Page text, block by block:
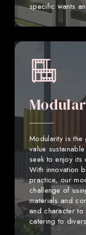
specific wants
Modularity is
value
seek to enjoy its
With innovation
practice, our
challenge of
materials and
and character to
catering to